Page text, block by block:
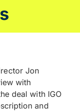
Jon
with
deal with IGO
and